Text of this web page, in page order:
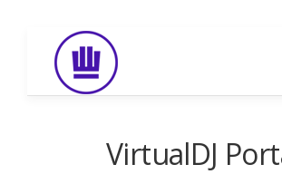
content
VirtualDJ